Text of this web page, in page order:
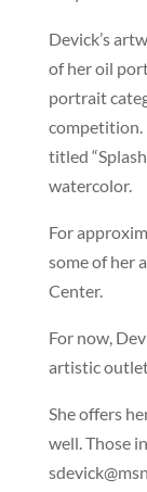
Devick’s
of her oil
portrait
competition.
titled
watercolor.
For
some of her
Center.
For now,
artistic
She offers
well. Those